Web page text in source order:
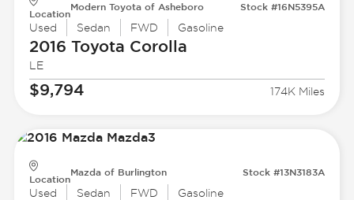
Location
Modern Toyota of Asheboro Stock #16N5395A
Used Sedan FWD Gasoline
2016 Toyota Corolla
LE
$9,794 174K Miles
Location
Mazda of Burlington Stock #13N3183A
Used Sedan FWD Gasoline